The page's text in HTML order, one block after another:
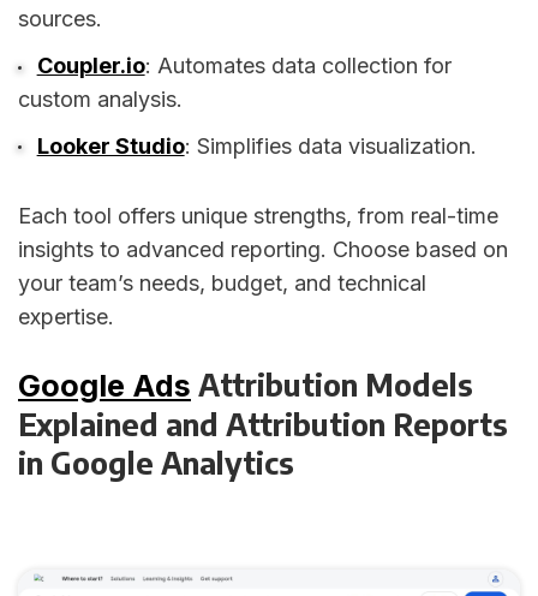
sources.
Coupler.io: Automates data collection for
custom analysis.
Looker Studio: Simplifies data visualization.
Each tool offers unique strengths, from real-time
insights to advanced reporting. Choose based on
your team’s needs, budget, and technical
expertise.
Google Ads Attribution Models
Explained and Attribution Reports
in Google Analytics